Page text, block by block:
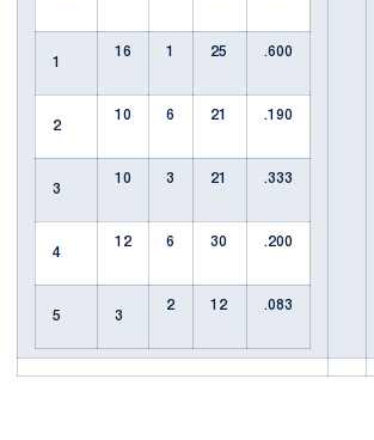
1
16 1 25 .600
2
10 6 21 .190
3
10 3 21 .333
4
12 6 30 .200
5 3
2 12 .083